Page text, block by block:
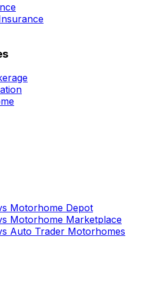
Motorhome Depot
Motorhome Marketplace
Auto Trader Motorhomes